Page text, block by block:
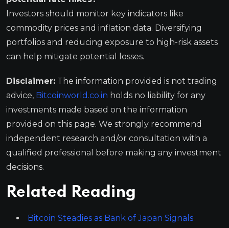
Investors should monitor key indicators like
commodity prices and inflation data. Diversifying
portfolios and reducing exposure to high-risk assets
can help mitigate potential losses.
Disclaimer: The information provided is not trading
advice, Bitcoinworld.co.in holds no liability for any
investments made based on the information
provided on this page. We strongly recommend
independent research and/or consultation with a
qualified professional before making any investment
decisions.
Related Reading
Bitcoin Steadies as Bank of Japan Signals